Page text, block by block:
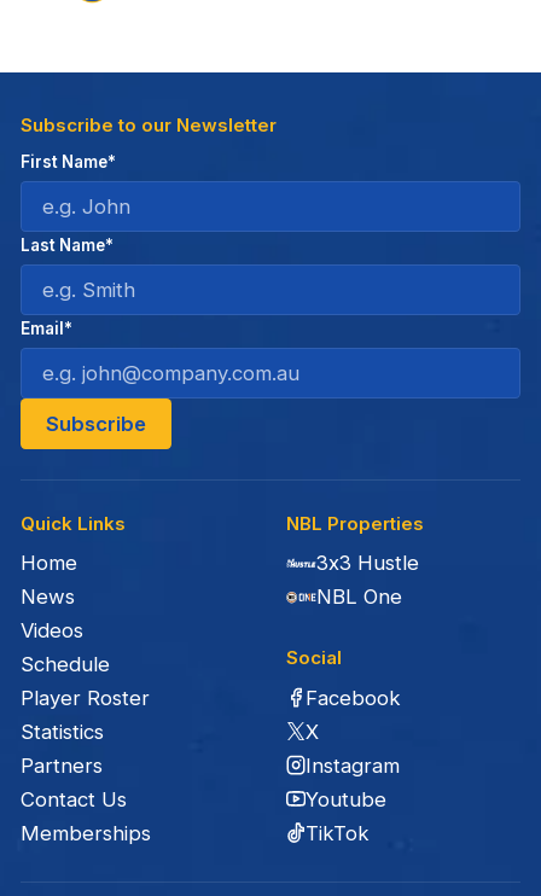
Quick Links
Home
News
Videos
Schedule
Player Roster
Statistics
Partners
Contact Us
Memberships
NBL Properties
3x3 Hustle
NBL One
Social
Facebook
X
Instagram
Youtube
TikTok
Subscribe to our Newsletter
First Name*
Last Name*
Email*